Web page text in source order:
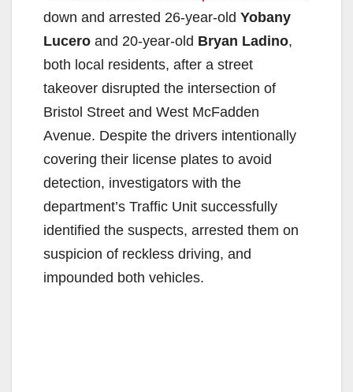
down and arrested 26-year-old Yobany
Lucero and 20-year-old Bryan Ladino,
both local residents, after a street
takeover disrupted the intersection of
Bristol Street and West McFadden
Avenue. Despite the drivers intentionally
covering their license plates to avoid
detection, investigators with the
department’s Traffic Unit successfully
identified the suspects, arrested them on
suspicion of reckless driving, and
impounded both vehicles.